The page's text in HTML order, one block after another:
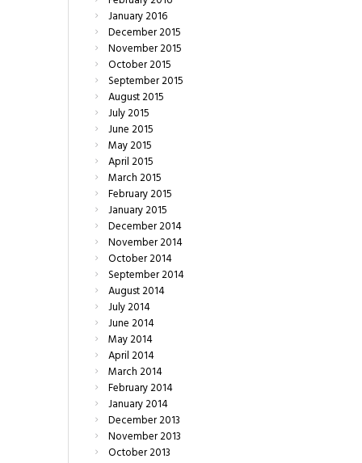
January2016
December2015
November2015
October2015
September2015
August2015
July2015
June2015
May2015
April2015
March2015
February2015
January2015
December2014
November2014
October2014
September2014
August2014
July2014
June2014
May2014
April2014
March2014
February2014
January2014
December2013
November2013
October2013